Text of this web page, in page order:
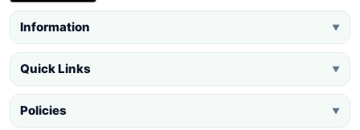
Information ▼
Quick Links ▼
Policies ▼